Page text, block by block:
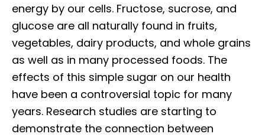
energy by our cells. Fructose, sucrose, and
glucose are all naturally found in fruits,
vegetables, dairy products, and whole grains
as well as in many processed foods. The
effects of this simple sugar on our health
have been a controversial topic for many
years. Research studies are starting to
demonstrate the connection between